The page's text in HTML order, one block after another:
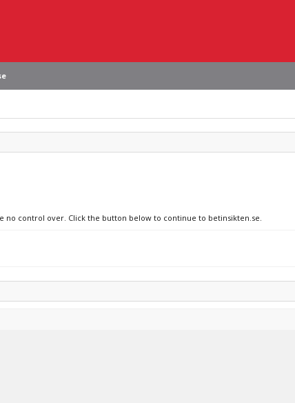
no control over. Click the button below to continue to betinsikten.se.